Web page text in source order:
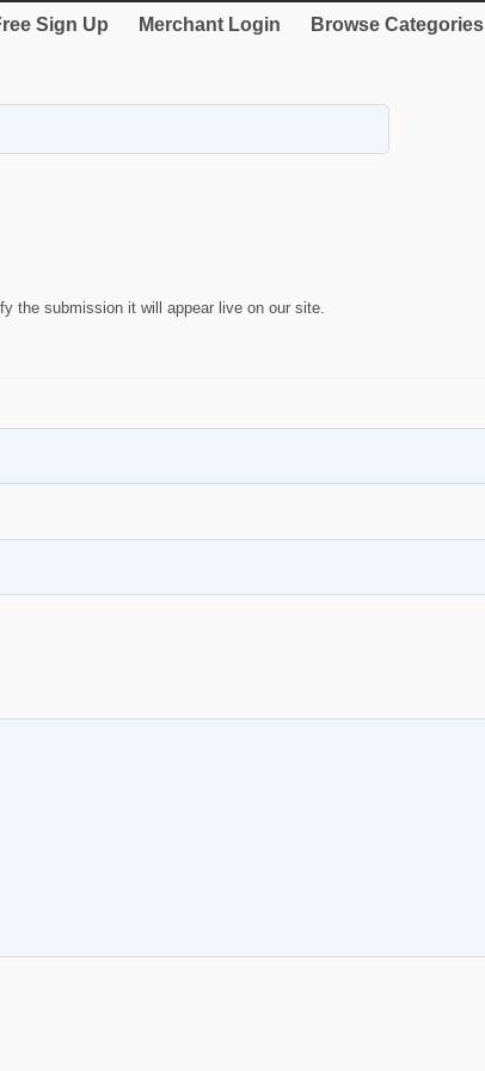
Sign Up Merchant Login Browse Categories
the submission it will appear live on our site.